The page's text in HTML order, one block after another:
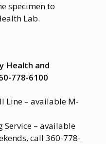
specimen to
Lab.
Health and
778-6100
Line – available M-
– available
call 360-778-